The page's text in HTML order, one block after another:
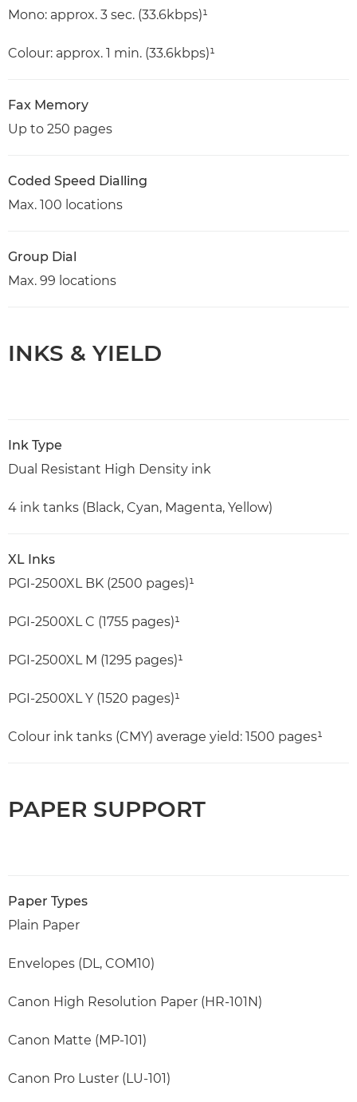
Mono: approx. 3 sec. (33.6kbps)¹
Colour: approx. 1 min. (33.6kbps)¹
Fax Memory
Up to 250 pages
Coded Speed Dialling
Max. 100 locations
Group Dial
Max. 99 locations
INKS & YIELD
Ink Type
Dual Resistant High Density ink
4 ink tanks (Black, Cyan, Magenta, Yellow)
XL Inks
PGI-2500XL BK (2500 pages)¹
PGI-2500XL C (1755 pages)¹
PGI-2500XL M (1295 pages)¹
PGI-2500XL Y (1520 pages)¹
Colour ink tanks (CMY) average yield: 1500 pages¹
PAPER SUPPORT
Paper Types
Plain Paper
Envelopes (DL, COM10)
Canon High Resolution Paper (HR-101N)
Canon Matte (MP-101)
Canon Pro Luster (LU-101)